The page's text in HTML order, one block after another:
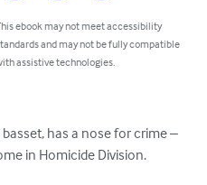
ebook may not meet accessibility
and may not be fully compatible
assistive technologies.
has a nose for crime –
in Homicide Division.